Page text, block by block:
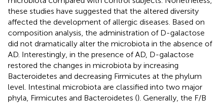
these studies have suggested that the altered diversity
affected the development of allergic diseases. Based on
composition analysis, the administration of D-galactose
did not dramatically alter the microbiota in the absence of
AD. Interestingly, in the presence of AD, D-galactose
restored the changes in microbiota by increasing
Bacteroidetes and decreasing Firmicutes at the phylum
level. Intestinal microbiota are classified into two major
phyla, Firmicutes and Bacteroidetes (). Generally, the F/B